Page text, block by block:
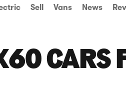
Sell Vans News
CARS